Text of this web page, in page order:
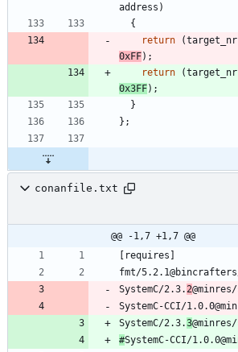
address )
{
return
(target_nr
0xFF) ;
return
(target_nr
0x3FF) ;
}
} ;
conanfile.txt
@@ -1,7 +1,7 @@
SystemC/2.3. 2
SystemC/2.3.3
#